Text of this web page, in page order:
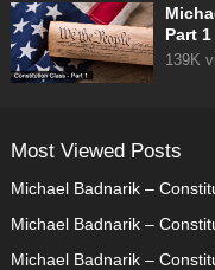
Part 1
139K
Most Viewed Posts
Michael Badnarik –
Michael Badnarik –
Michael Badnarik –